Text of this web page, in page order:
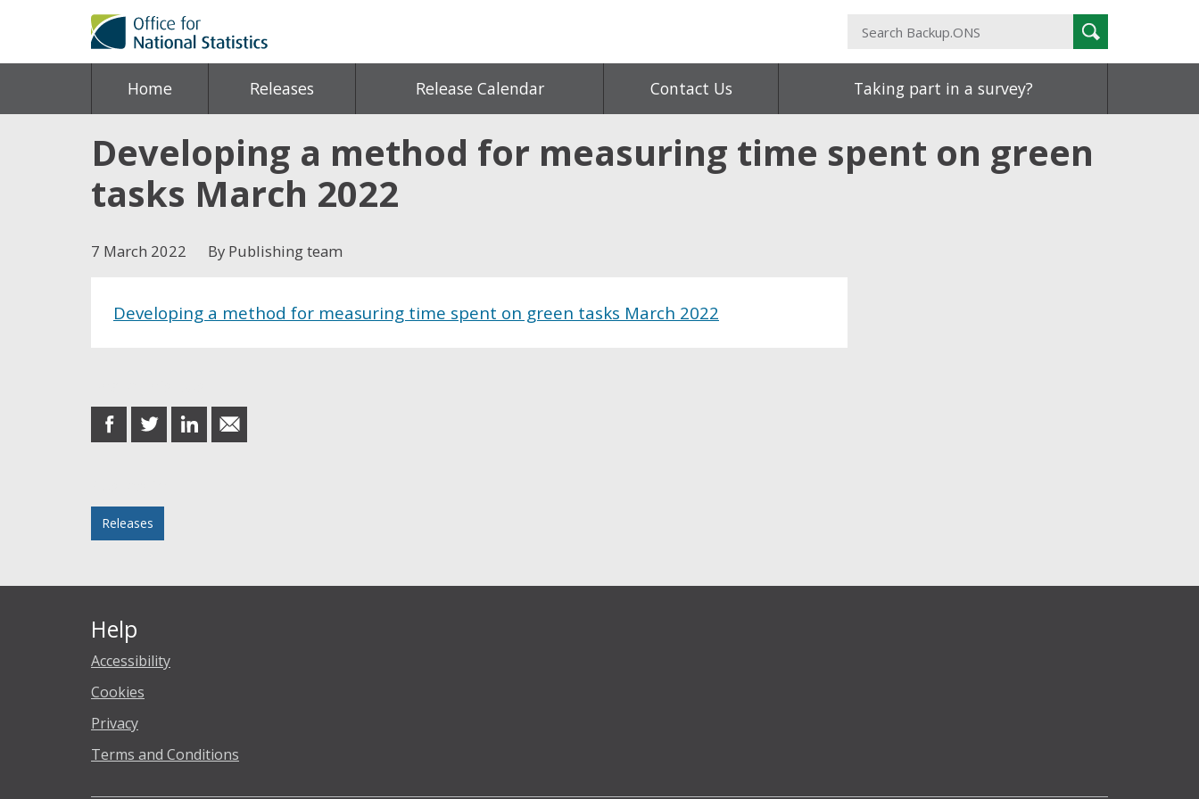
Search
Backup.ONS
Search
Home Releases Release Calendar Contact Us Taking part in a survey?
Developing a method for measuring time spent on green
tasks March 2022
7 March 2022 By Publishing team
Developing a method for measuring time spent on green tasks March 2022
share
on
share
on
share
on
share
in
Releases
Help
Accessibility
Cookies
Privacy
Terms and Conditions